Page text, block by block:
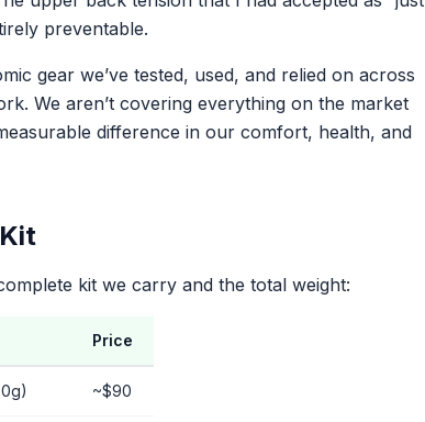
preventable.
gear we’ve tested, used, and relied on across
We aren’t covering everything on the market
difference in our comfort, health, and
kit we carry and the total weight:
Price
~$90